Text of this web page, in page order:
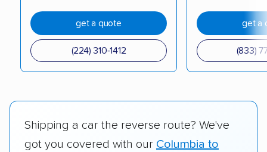
get a quote
(224) 310-1412
get a
(833)
Shipping a car the reverse route? We've
got you covered with our Columbia to